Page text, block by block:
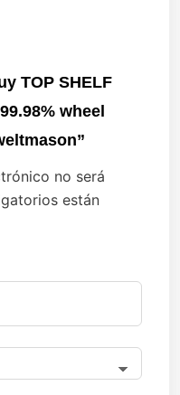
TOP SHELF
wheel
no será
están